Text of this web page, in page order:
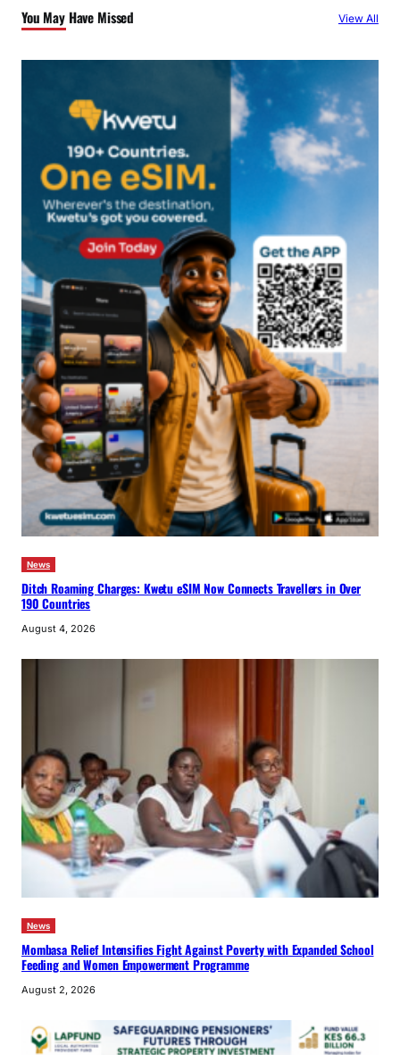
h
You May Have Missed View All
News
Ditch Roaming Charges: Kwetu eSIM Now Connects Travellers in Over
190 Countries
August 4, 2026
News
Mombasa Relief Intensifies Fight Against Poverty with Expanded School
Feeding and Women Empowerment Programme
August 2, 2026